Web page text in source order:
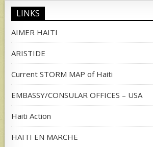
LINKS
AIMER HAITI
ARISTIDE
Current STORM MAP of Haiti
EMBASSY/CONSULAR OFFICES – USA
Haiti Action
HAITI EN MARCHE